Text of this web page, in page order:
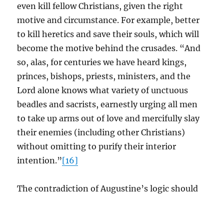
even kill fellow Christians, given the right
motive and circumstance. For example, better
to kill heretics and save their souls, which will
become the motive behind the crusades. “And
so, alas, for centuries we have heard kings,
princes, bishops, priests, ministers, and the
Lord alone knows what variety of unctuous
beadles and sacrists, earnestly urging all men
to take up arms out of love and mercifully slay
their enemies (including other Christians)
without omitting to purify their interior
intention.”[16]
The contradiction of Augustine’s logic should